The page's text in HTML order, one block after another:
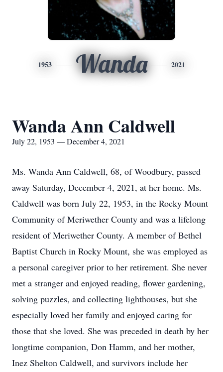
1953 Wanda 2021
Wanda Ann Caldwell
July 22, 1953 — December 4, 2021
Ms. Wanda Ann Caldwell, 68, of Woodbury, passed
away Saturday, December 4, 2021, at her home. Ms.
Caldwell was born July 22, 1953, in the Rocky Mount
Community of Meriwether County and was a lifelong
resident of Meriwether County. A member of Bethel
Baptist Church in Rocky Mount, she was employed as
a personal caregiver prior to her retirement. She never
met a stranger and enjoyed reading, flower gardening,
solving puzzles, and collecting lighthouses, but she
especially loved her family and enjoyed caring for
those that she loved. She was preceded in death by her
longtime companion, Don Hamm, and her mother,
Inez Shelton Caldwell, and survivors include her